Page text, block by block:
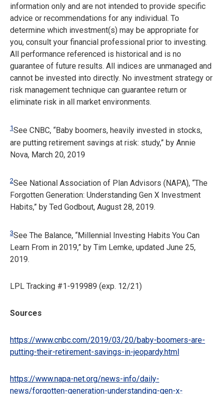
information only and are not intended to provide specific
advice or recommendations for any individual. To
determine which investment(s) may be appropriate for
you, consult your financial professional prior to investing.
All performance referenced is historical and is no
guarantee of future results. All indices are unmanaged and
cannot be invested into directly. No investment strategy or
risk management technique can guarantee return or
eliminate risk in all market environments.
1See CNBC, “Baby boomers, heavily invested in stocks,
are putting retirement savings at risk: study,” by Annie
Nova, March 20, 2019
2See National Association of Plan Advisors (NAPA), “The
Forgotten Generation: Understanding Gen X Investment
Habits,” by Ted Godbout, August 28, 2019.
3See The Balance, “Millennial Investing Habits You Can
Learn From in 2019,” by Tim Lemke, updated June 25,
2019.
LPL Tracking #1-919989 (exp. 12/21)
Sources
https://www.cnbc.com/2019/03/20/baby-boomers-are-
putting-their-retirement-savings-in-jeopardy.html
https://www.napa-net.org/news-info/daily-
news/forgotten-generation-understanding-gen-x-